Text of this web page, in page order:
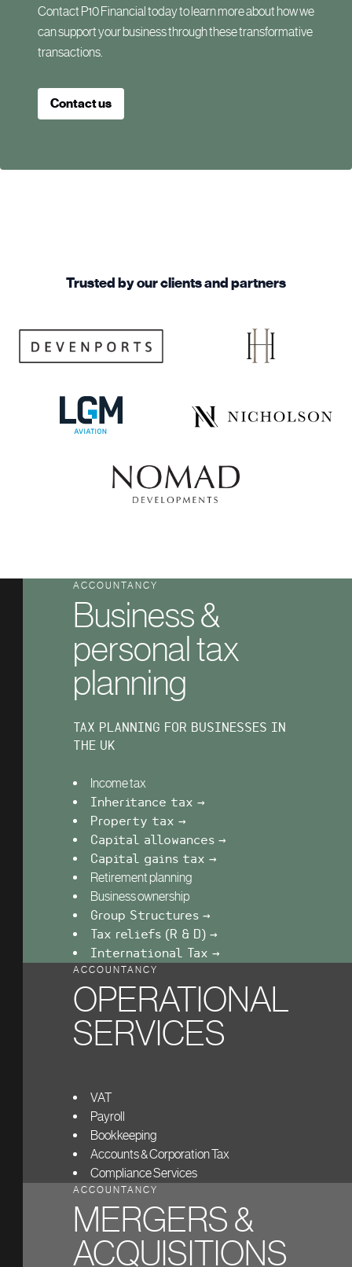
Contact P10 Financial today to learn more about how we
can support your business through these transformative
transactions.
Contact us
Trusted by our clients and partners
ACCOUNTANCY
Business &
personal tax
planning
TAX PLANNING FOR BUSINESSES IN
THE UK
Income tax
Inheritance tax →
Property tax →
Capital allowances →
Capital gains tax →
Retirement planning
Business ownership
Group Structures →
Tax reliefs (R & D) →
International Tax →
ACCOUNTANCY
OPERATIONAL
SERVICES
VAT
Payroll
Bookkeeping
Accounts & Corporation Tax
Compliance Services
ACCOUNTANCY
MERGERS &
ACQUISITIONS